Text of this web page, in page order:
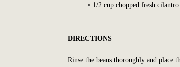
• 1/2 cup chopped fresh cilantro
DIRECTIONS
Rinse the beans thoroughly and place